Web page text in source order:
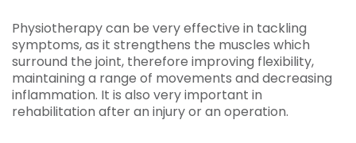
Physiotherapy can be very effective in tackling
symptoms, as it strengthens the muscles which
surround the joint, therefore improving flexibility,
maintaining a range of movements and decreasing
inflammation. It is also very important in
rehabilitation after an injury or an operation.